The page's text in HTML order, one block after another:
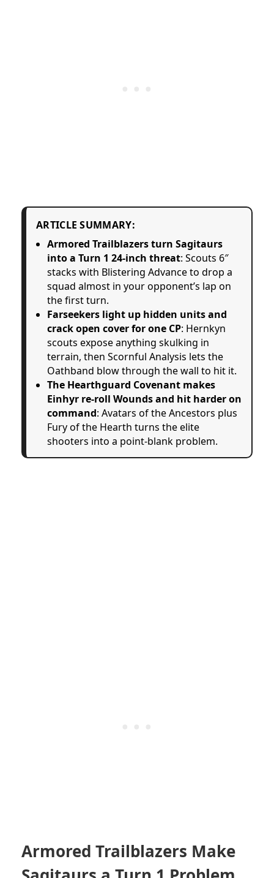
ARTICLE SUMMARY:
Armored Trailblazers turn Sagitaurs
into a Turn 1 24-inch threat: Scouts 6″
stacks with Blistering Advance to drop a
squad almost in your opponent’s lap on
the first turn.
Farseekers light up hidden units and
crack open cover for one CP: Hernkyn
scouts expose anything skulking in
terrain, then Scornful Analysis lets the
Oathband blow through the wall to hit it.
The Hearthguard Covenant makes
Einhyr re-roll Wounds and hit harder on
command: Avatars of the Ancestors plus
Fury of the Hearth turns the elite
shooters into a point-blank problem.
Armored Trailblazers Make